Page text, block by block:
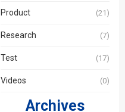
Product (21)
Research (7)
Test (17)
Videos (0)
Archives